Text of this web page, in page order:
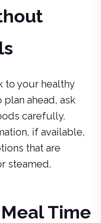
to your healthy
ahead, ask
carefully.
if available,
that are
steamed.
Time